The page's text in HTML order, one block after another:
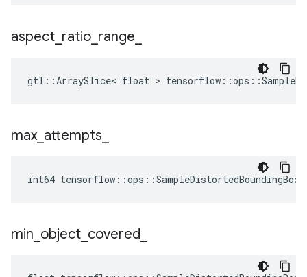
aspect ratio range
gtl::ArraySlice< float >
max attempts
int64
min object covered